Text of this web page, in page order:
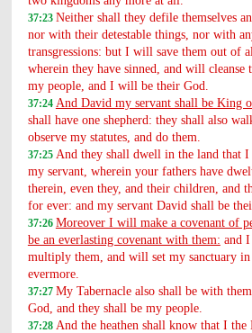
37:23 Neither shall they defile themselves
nor with their detestable things, nor with
transgressions: but I will save them out of
wherein they have sinned, and will cleanse
my people, and I will be their God.
37:24 And David my servant shall be King
shall have one shepherd: they shall also
observe my statutes, and do them.
37:25 And they shall dwell in the land that I
my servant, wherein your fathers have
therein, even they, and their children, and
for ever: and my servant David shall be
37:26 Moreover I will make a covenant of
be an everlasting covenant with them: and
multiply them, and will set my sanctuary
evermore.
37:27 My Tabernacle also shall be with
God, and they shall be my people.
37:28 And the heathen shall know that I the